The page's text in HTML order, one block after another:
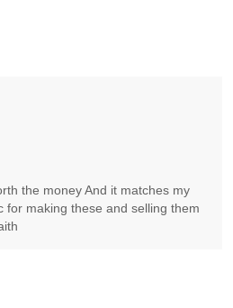
the money And it matches my
for making these and selling them